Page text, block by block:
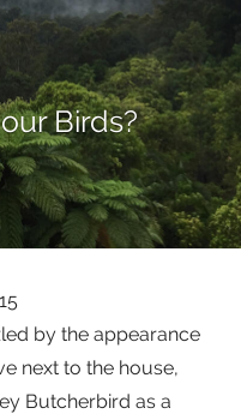
Birds?
by the appearance
next to the house,
Butcherbird as a